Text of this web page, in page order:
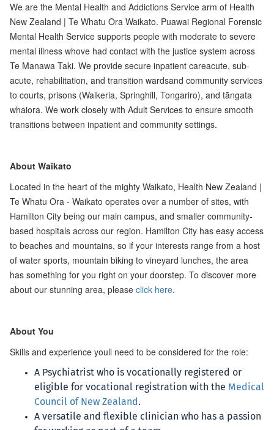
We are the Mental Health and Addictions Service arm of Health
New Zealand | Te Whatu Ora Waikato. Puawai Regional Forensic
Mental Health Service supports people with moderate to severe
mental illness whove had contact with the justice system across
Te Manawa Taki. We provide secure inpatient careacute, sub-
acute, rehabilitation, and transition wardsand community services
to courts, prisons (Waikeria, Springhill, Tongariro), and tāngata
whaiora. We work closely with Adult Services to ensure smooth
transitions between inpatient and community settings.
About Waikato
Located in the heart of the mighty Waikato, Health New Zealand |
Te Whatu Ora - Waikato operates over a number of sites, with
Hamilton City being our main campus, and smaller community-
based hospitals across our region. Hamilton City has easy access
to beaches and mountains, so if your interests range from a host
of water sports, mountain biking to vineyard lunches, the area
has something for you right on your doorstep. To discover more
about our stunning area, please click here.
About You
Skills and experience youll need to be considered for the role:
A Psychiatrist who is vocationally registered or
eligible for vocational registration with the Medical
Council of New Zealand .
A versatile and flexible clinician who has a passion